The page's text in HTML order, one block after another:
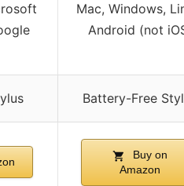
Mac, Windows,
Android (not
Battery-Free
Buy on
Amazon